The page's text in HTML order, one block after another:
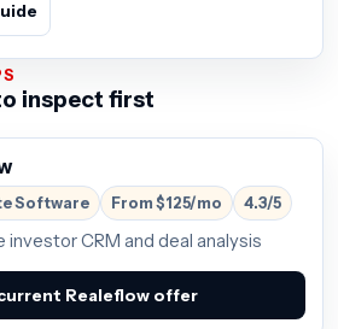
inspect first
Software From $125/mo 4.3/5
investor CRM and deal analysis
Realeflow offer